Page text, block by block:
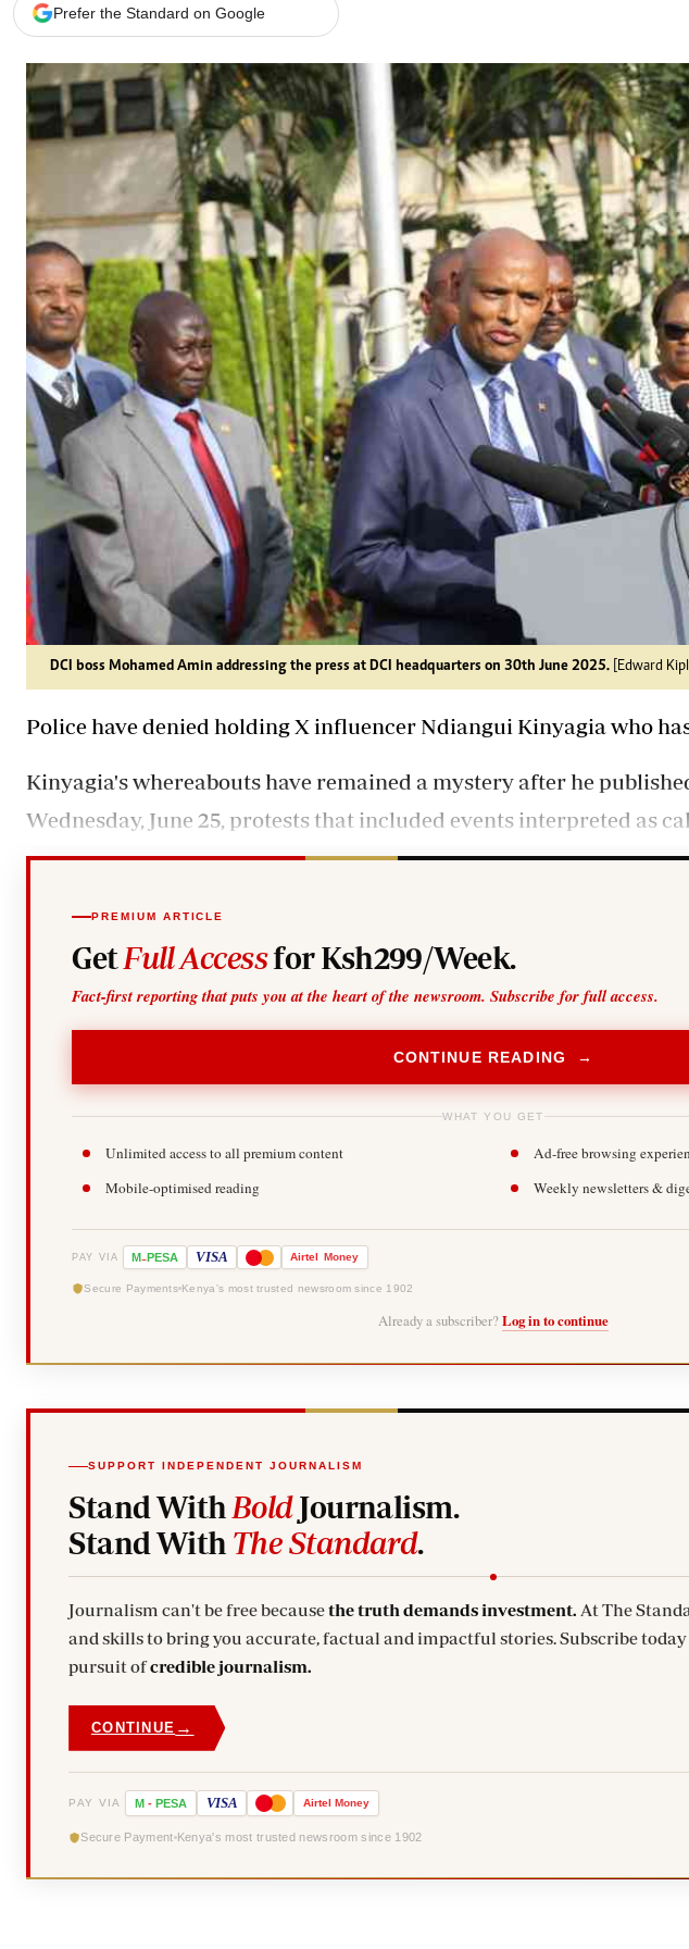
E-Paper
Branding Voice
Agri-
The Nairobian
News
Scandals
Gossip
Sports
Blogs
Entertainment
Politics
The Nairobian
Prefer the Standard on Google
DCI boss Mohamed Amin addressing the press at DCI headquarters on 30th June 2025. [Edward
Police have denied holding X influencer Ndiangui Kinyagia who
Kinyagia's whereabouts have remained a mystery after he
Wednesday, June 25, protests that included events interpreted as
PREMIUM ARTICLE
Get Full Accessfor Ksh299/Week.
Fact-first reporting that puts you at the heart of the newsroom. Subscribe for full access.
CONTINUE READING →
WHAT YOU GET
Unlimited access to all premium content
Ad-free browsing
Mobile-optimised reading
Weekly newsletters &
PAY VIA M-PESA VISA Airtel Money
Secure Payments Kenya's most trusted newsroom since 1902
Already a subscriber? Log in to continue
SUPPORT INDEPENDENT JOURNALISM
Stand With BoldJournalism.
Stand With The Standard.
Journalism can't be free becausethe truth demands investment. At The
and skills to bring you accurate, factual and impactful stories. Subscribe
pursuit ofcredible journalism.
CONTINUE →
PAY VIA M - PESA VISA Airtel Money
Secure Payment Kenya's most trusted newsroom since 1902